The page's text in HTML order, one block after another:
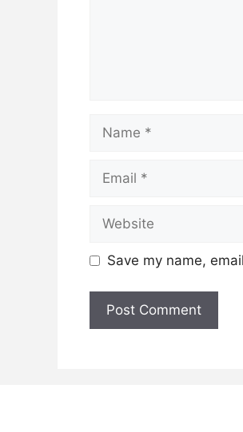
Name
Email
Website
Save my name,